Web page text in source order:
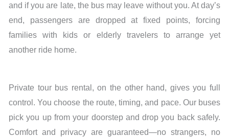
and if you are late, the bus may leave without you. At day’s
end, passengers are dropped at fixed points, forcing
families with kids or elderly travelers to arrange yet
another ride home.
Private tour bus rental, on the other hand, gives you full
control. You choose the route, timing, and pace. Our buses
pick you up from your doorstep and drop you back safely.
Comfort and privacy are guaranteed—no strangers, no